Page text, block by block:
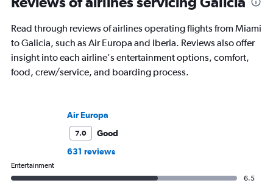
Read through reviews of airlines operating flights from Miami
to Galicia, such as Air Europa and Iberia. Reviews also offer
insight into each airline's entertainment options, comfort,
food, crew/service, and boarding process.
Air Europa
7.0
Good
631 reviews
Entertainment
6.5